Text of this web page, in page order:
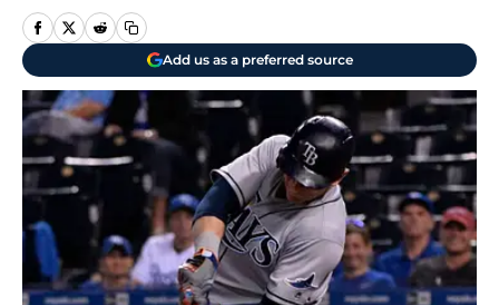
Add us as a preferred source